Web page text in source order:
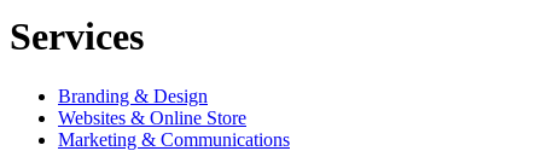
Services
Branding & Design
Websites & Online Store
Marketing & Communications